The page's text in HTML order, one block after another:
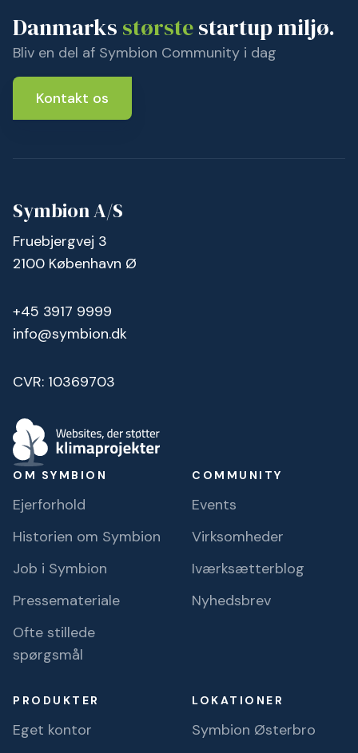
Danmarks størstestartup miljø.
Bliv en del af Symbion Community i dag
Kontakt os
Symbion A/S
Fruebjergvej 3
2100 København Ø
+45 3917 9999
info@symbion.dk
CVR: 10369703
OM SYMBION
Ejerforhold
Historien om Symbion
Job i Symbion
Pressemateriale
Ofte stillede
spørgsmål
COMMUNITY
Events
Virksomheder
Iværksætterblog
Nyhedsbrev
PRODUKTER
Eget kontor
LOKATIONER
Symbion Østerbro